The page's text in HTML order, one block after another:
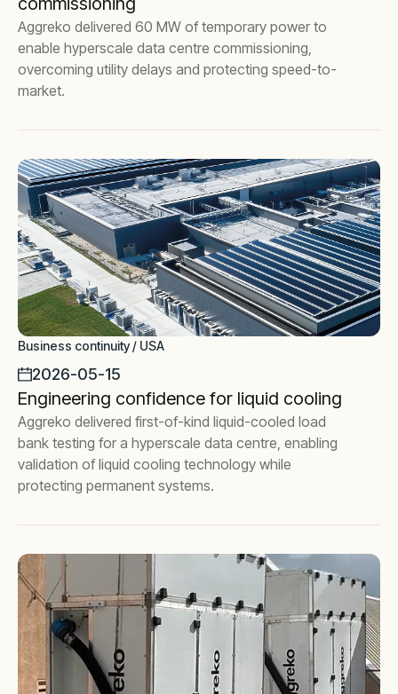
Aggreko delivered 60 MW of temporary power to
enable hyperscale data centre commissioning,
overcoming utility delays and protecting speed-to-
market.
Business continuity / USA
2026-05-15
Engineering confidence for liquid cooling
Aggreko delivered first-of-kind liquid-cooled load
bank testing for a hyperscale data centre, enabling
validation of liquid cooling technology while
protecting permanent systems.